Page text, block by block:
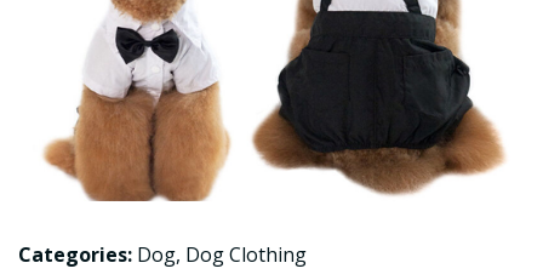
Categories: Dog, Dog Clothing